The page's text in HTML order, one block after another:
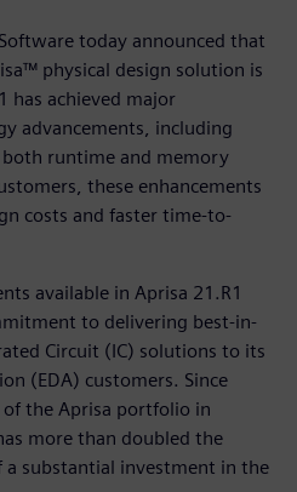
today announced that
physical design solution is
has achieved major
advancements, including
runtime and memory
these enhancements
costs and faster time-to-
available in Aprisa 21.R1
to delivering best-in-
Circuit (IC) solutions to its
(EDA) customers. Since
the Aprisa portfolio in
more than doubled the
a substantial investment in the